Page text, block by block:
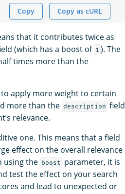
Copy Copy as cURL
that it contributes twice as
(which has a boost of 1 ). The
times more than the
apply more weight to certain
more than the description field
relevance.
one. This means that a field
effect on the overall relevance
using the boost
parameter, it is
test the effect on your search
and lead to unexpected or